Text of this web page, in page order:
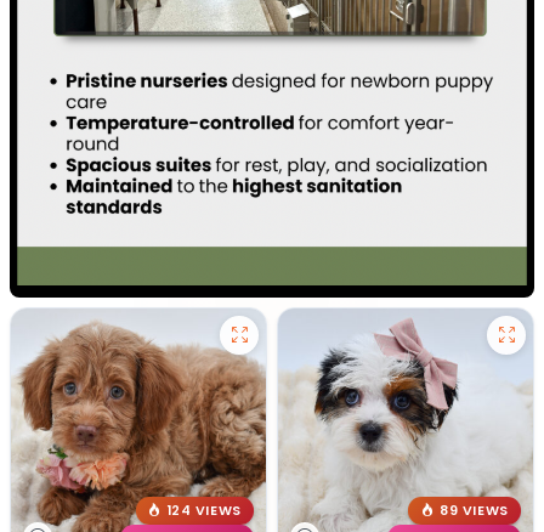
124 VIEWS
89 VIEWS